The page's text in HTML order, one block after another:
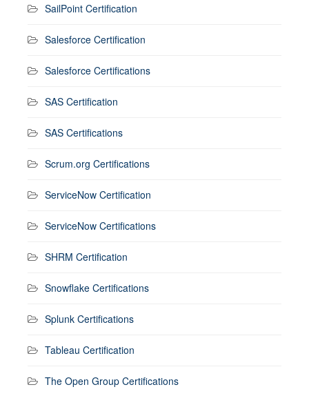
SailPoint Certification
Salesforce Certification
Salesforce Certifications
SAS Certification
SAS Certifications
Scrum.org Certifications
ServiceNow Certification
ServiceNow Certifications
SHRM Certification
Snowflake Certifications
Splunk Certifications
Tableau Certification
The Open Group Certifications